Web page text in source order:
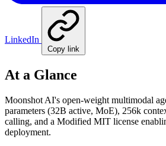
LinkedIn
Copy link
At a Glance
Moonshot AI's open-weight multimodal
parameters (32B active, MoE), 256k
calling, and a Modified MIT license
deployment.